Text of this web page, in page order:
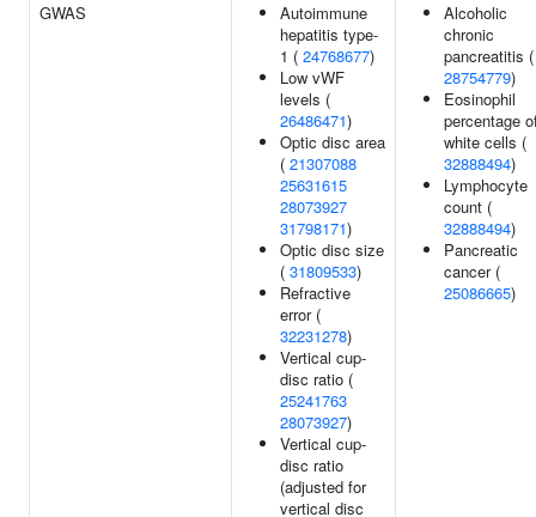
GWAS
Autoimmune
hepatitis type-
1 ( 24768677)
Low vWF
levels (
26486471)
Optic disc area
( 21307088
25631615
28073927
31798171)
Optic disc size
( 31809533)
Refractive
error (
32231278)
Vertical cup-
disc ratio (
25241763
28073927)
Vertical cup-
disc ratio
(adjusted for
vertical disc
Alcoholic
chronic
pancreatitis (
28754779)
Eosinophil
percentage
white cells (
32888494)
Lymphocyte
count (
32888494)
Pancreatic
cancer (
25086665)